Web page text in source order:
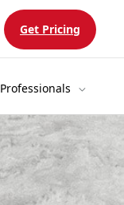
Get Pricing
Professionals